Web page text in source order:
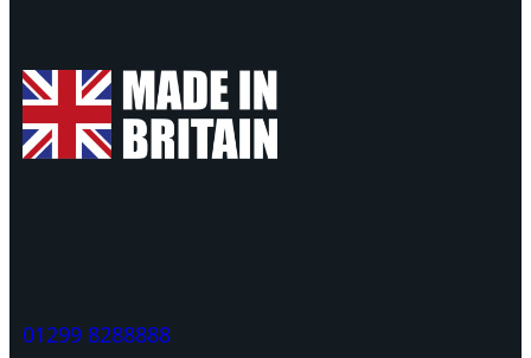
01299 8288888